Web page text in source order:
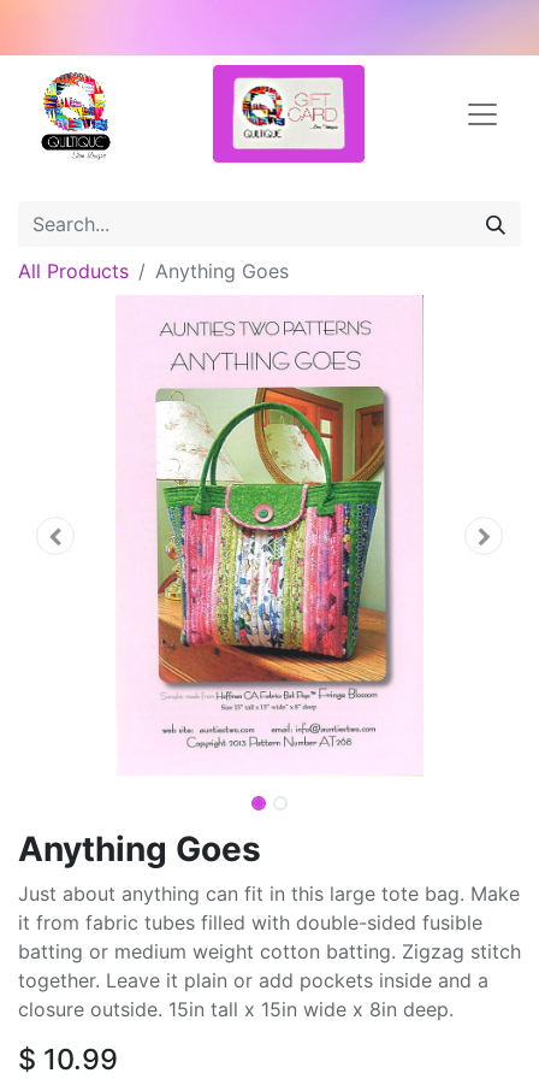
All Products Anything Goes
Anything Goes
Just about anything can fit in this large tote bag. Make
it from fabric tubes filled with double-sided fusible
batting or medium weight cotton batting. Zigzag stitch
together. Leave it plain or add pockets inside and a
closure outside. 15in tall x 15in wide x 8in deep.
$ 10.99